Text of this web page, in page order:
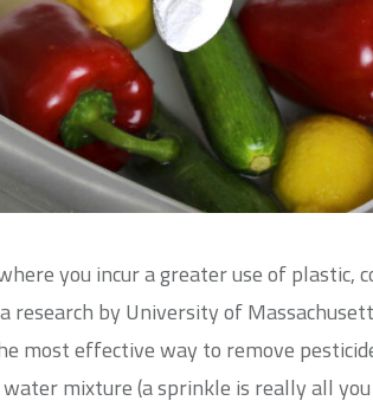
you incur a greater use of plastic,
research by University of
most effective way to remove
mixture (a sprinkle is really all